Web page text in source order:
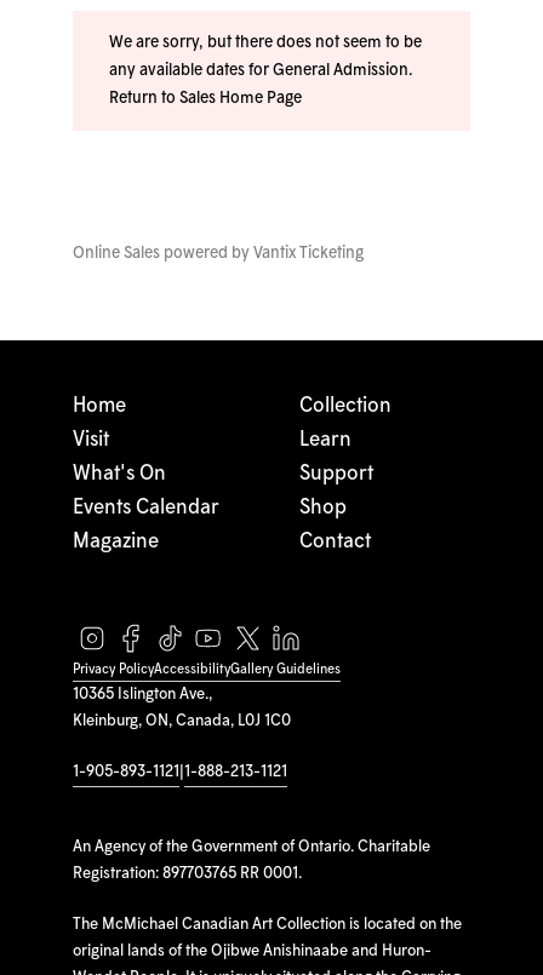
We are sorry, but there does not seem to be
any available dates for General Admission.
Return to Sales Home Page
Online Sales powered by Vantix Ticketing
10365 Islington Ave.,
Kleinburg, ON, Canada, L0J 1C0
1-905-893-1121 1-888-213-1121
An Agency of the Government of Ontario. Charitable
Registration: 897703765 RR 0001.
The McMichael Canadian Art Collection is located on the
original lands of the Ojibwe Anishinaabe and Huron-
Home
Visit
What's On
Events Calendar
Magazine
Collection
Learn
Support
Shop
Contact
Privacy PolicyAccessibilityGallery Guidelines